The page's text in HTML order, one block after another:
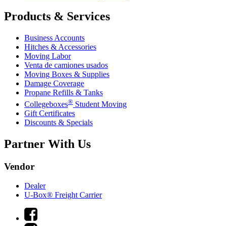
Products & Services
Business Accounts
Hitches & Accessories
Moving Labor
Venta de camiones usados
Moving Boxes & Supplies
Damage Coverage
Propane Refills & Tanks
Collegeboxes® Student Moving
Gift Certificates
Discounts & Specials
Partner With Us
Vendor
Dealer
U-Box® Freight Carrier